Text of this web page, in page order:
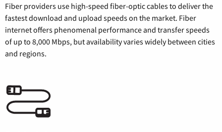
Fiber providers use high-speed fiber-optic cables to deliver the
fastest download and upload speeds on the market. Fiber
internet offers phenomenal performance and transfer speeds
of up to 8,000 Mbps, but availability varies widely between cities
and regions.